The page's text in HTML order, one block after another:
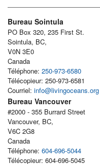
Bureau Sointula
PO Box 320, 235 First St.
Sointula, BC,
V0N 3E0
Canada
Téléphone: 250-973-6580
Télécopieur: 250-973-6581
Courriel: info@livingoceans.org
Bureau Vancouver
#2000 - 355 Burrard Street
Vancouver, BC,
V6C 2G8
Canada
Téléphone: 604-696-5044
Télécopieur: 604-696-5045